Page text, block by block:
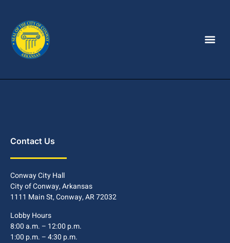
Contact Us
Conway City Hall
City of Conway, Arkansas
1111 Main St, Conway, AR 72032
Lobby Hours
8:00 a.m. – 12:00 p.m.
1:00 p.m. – 4:30 p.m.